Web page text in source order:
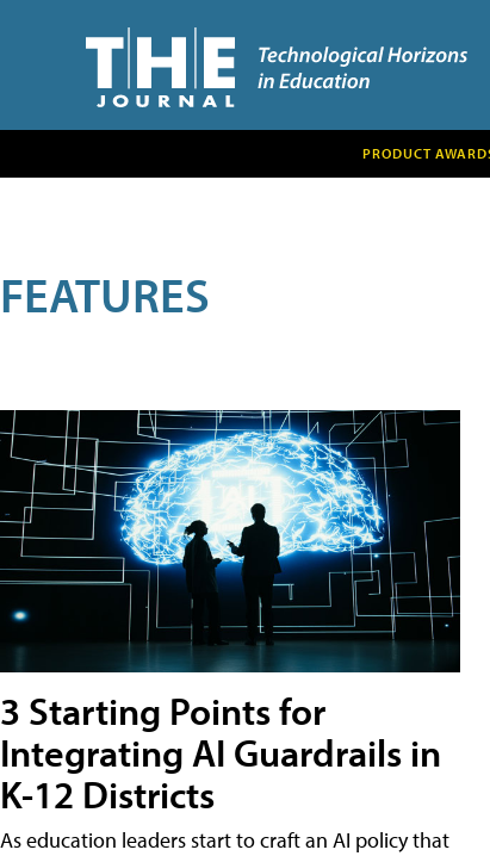
PRODUCT
FEATURES
3 Starting Points for
Integrating AI Guardrails in
K-12 Districts
As education leaders start to craft an AI policy that